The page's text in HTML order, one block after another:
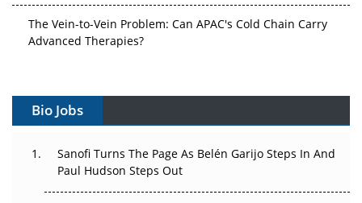
Advanced Therapies?
Can APAC Build Radioligand Therapy Before the Atoms
The Great Biopharma Reset: 50 Developments That
Changed Everything in H1 2026
Bio Jobs
Sanofi Turns The Page As Belén Garijo Steps In And
Paul Hudson Steps Out